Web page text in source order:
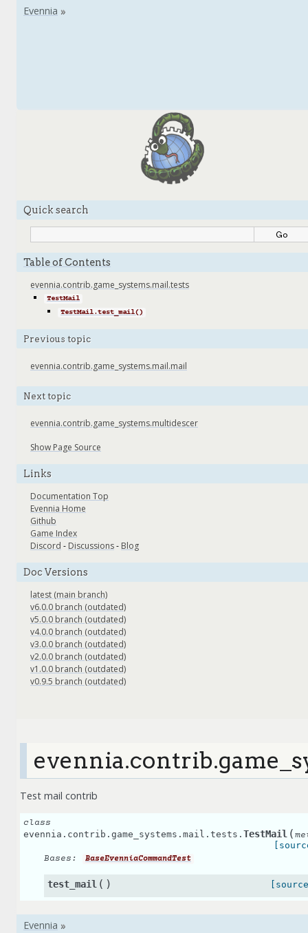
Test mail contrib
class
evennia.contrib.game_systems.mail.tests. TestMail (
Bases: BaseEvenniaCommandTest
test_mail ( )
Quick search
Table of Contents
evennia.contrib.game_systems.mail.tests
TestMail
TestMail.test_mail()
Previous topic
evennia.contrib.game_systems.mail.mail
Next topic
evennia.contrib.game_systems.multidescer
Show Page Source
Links
Documentation Top
Evennia Home
Github
Game Index
Discord - Discussions- Blog
Doc Versions
latest (main branch)
v6.0.0 branch (outdated)
v5.0.0 branch (outdated)
v4.0.0 branch (outdated)
v3.0.0 branch (outdated)
v2.0.0 branch (outdated)
v1.0.0 branch (outdated)
v0.9.5 branch (outdated)